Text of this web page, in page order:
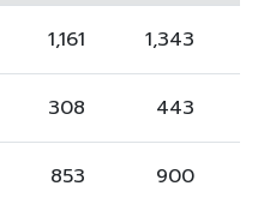
1,161 1,343
308 443
853 900